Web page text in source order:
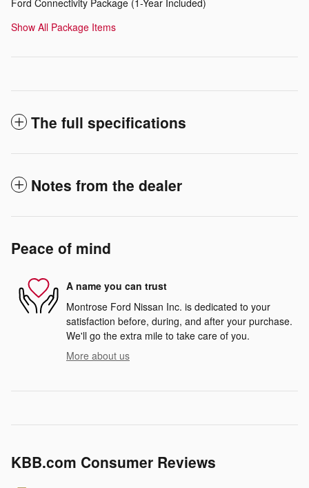
Show All Package Items
The full specifications
Notes from the dealer
Peace of mind
A name you can trust
Montrose Ford Nissan Inc. is dedicated to your
satisfaction before, during, and after your purchase.
We'll go the extra mile to take care of you.
More about us
KBB.com Consumer Reviews